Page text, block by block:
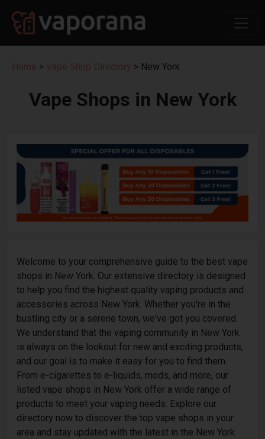
Home > Vape Shop Directory > New York
Vape Shops in New York
Welcome to your comprehensive guide to the best vape
shops in New York. Our extensive directory is designed
to help you find the highest quality vaping products and
accessories across New York. Whether you're in the
bustling city or a serene town, we've got you covered.
We understand that the vaping community in New York
is always on the lookout for new and exciting products,
and our goal is to make it easy for you to find them.
From e-cigarettes to e-liquids, mods, and more, our
listed vape shops in New York offer a wide range of
products to meet your vaping needs. Explore our
directory now to discover the top vape shops in your
area and stay updated with the latest in the New York